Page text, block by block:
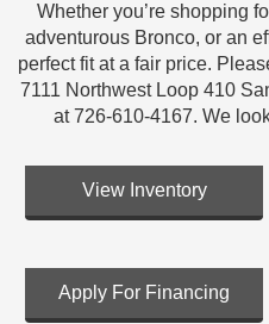
Whether you’re shopping
adventurous Bronco, or an
perfect fit at a fair price.
7111 Northwest Loop 410
at 726-610-4167. We
View Inventory
Apply For Financing